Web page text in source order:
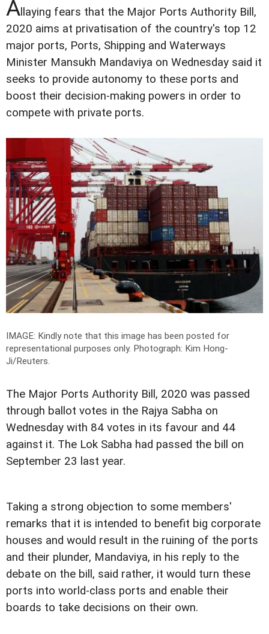
A llaying fears that the Major Ports Authority Bill,
2020 aims at privatisation of the country's top 12
major ports, Ports, Shipping and Waterways
Minister Mansukh Mandaviya on Wednesday said it
seeks to provide autonomy to these ports and
boost their decision-making powers in order to
compete with private ports.
IMAGE: Kindly note that this image has been posted for
representational purposes only. Photograph: Kim Hong-
Ji/Reuters.
The Major Ports Authority Bill, 2020 was passed
through ballot votes in the Rajya Sabha on
Wednesday with 84 votes in its favour and 44
against it. The Lok Sabha had passed the bill on
September 23 last year.
Taking a strong objection to some members'
remarks that it is intended to benefit big corporate
houses and would result in the ruining of the ports
and their plunder, Mandaviya, in his reply to the
debate on the bill, said rather, it would turn these
ports into world-class ports and enable their
boards to take decisions on their own.